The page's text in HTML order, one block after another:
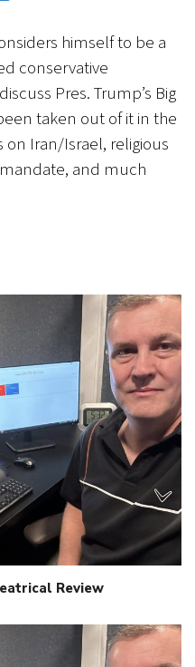
himself to be a
conservative
Pres. Trump’s Big
taken out of it in the
on Iran/Israel, religious
and much
Review